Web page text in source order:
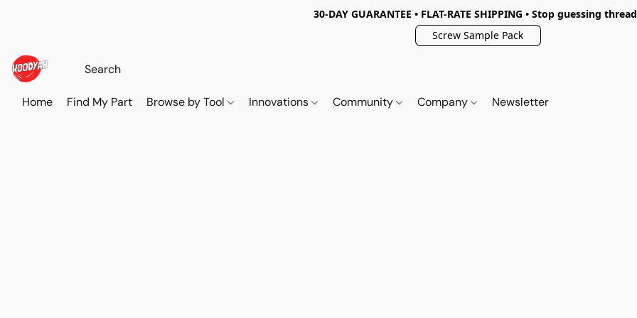
30-DAY GUARANTEE • FLAT-RATE SHIPPING • Stop guessing
Screw Sample Pack
Home Find My Part Browse by Tool Innovations Community Company Newsletter